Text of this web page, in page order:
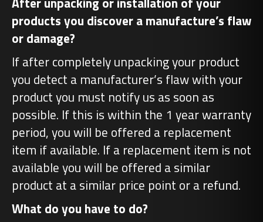
products you discover a manufacture’s flaw
or damage?
If after completely unpacking your product
you detect a manufacturer’s flaw with your
product you must notify us as soon as
possible. If this is within the 1 year warranty
period, you will be offered a replacement
item if available. If a replacement item is not
available you will be offered a similar
product at a similar price point or a refund.
What do you have to do?